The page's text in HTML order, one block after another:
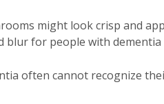
might look crisp and
blur for people with
often cannot recognize